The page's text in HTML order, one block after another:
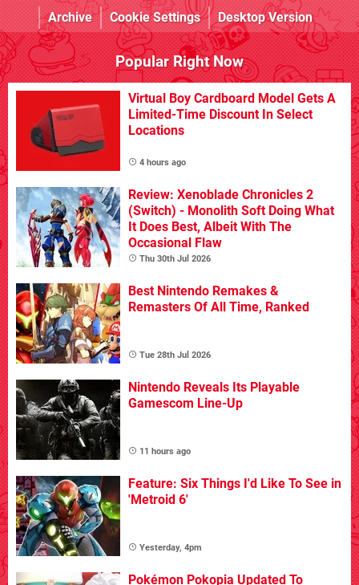
Archive
Cookie Settings Desktop Version
Popular Right Now
Virtual Boy Cardboard Model Gets A
Limited-Time Discount In Select
Locations
4 hours ago
Review: Xenoblade Chronicles 2
(Switch) - Monolith Soft Doing What
It Does Best, Albeit With The
Occasional Flaw
Thu 30th Jul 2026
Best Nintendo Remakes &
Remasters Of All Time, Ranked
Tue 28th Jul 2026
Nintendo Reveals Its Playable
Gamescom Line-Up
11 hours ago
Feature: Six Things I'd Like To See in
'Metroid 6'
Yesterday, 4pm
Pokémon Pokopia Updated To